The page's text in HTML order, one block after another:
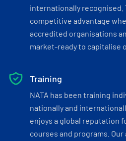
internationally recognised.
competitive advantage
accredited organisations
market-ready to capitalise
Training
NATA has been training
nationally and
enjoys a global reputation
courses and programs.